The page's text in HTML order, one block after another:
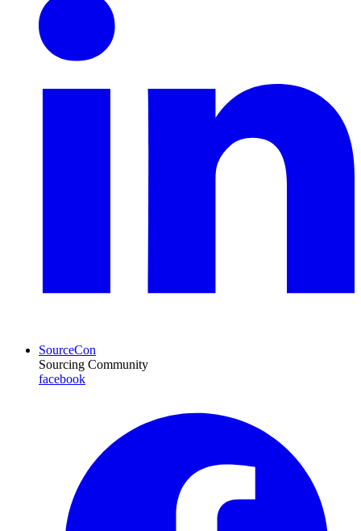
SourceCon
Sourcing Community
facebook